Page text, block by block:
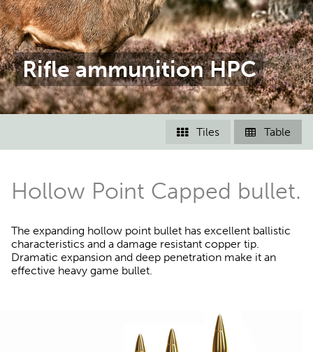
Rifle ammunition HPC
 Table
 Tiles
Hollow Point Capped bullet.
The expanding hollow point bullet has excellent ballistic
characteristics and a damage resistant copper tip.
Dramatic expansion and deep penetration make it an
effective heavy game bullet.